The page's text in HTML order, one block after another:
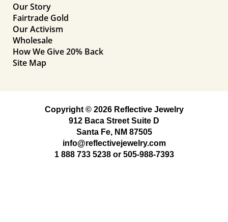
Our Story
Fairtrade Gold
Our Activism
Wholesale
How We Give 20% Back
Site Map
Copyright © 2026 Reflective Jewelry
912 Baca Street Suite D
Santa Fe, NM 87505
info@reflectivejewelry.com
1 888 733 5238or 505-988-7393